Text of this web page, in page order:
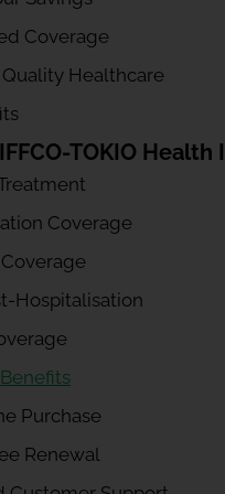
Coverage
Healthcare
TOKIO Health
Coverage
Hospitalisation
Purchase
Renewal